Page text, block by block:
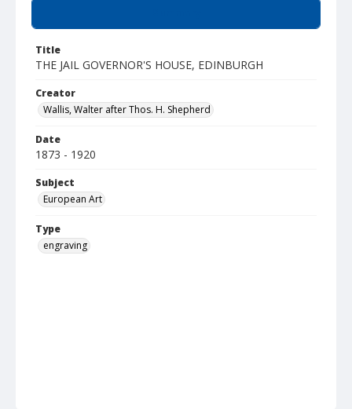
Title
THE JAIL GOVERNOR'S HOUSE, EDINBURGH
Creator
Wallis, Walter after Thos. H. Shepherd
Date
1873 - 1920
Subject
European Art
Type
engraving